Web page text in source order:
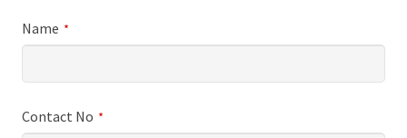
Name *
Contact No *